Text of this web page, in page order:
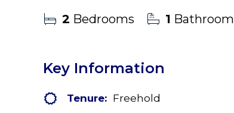
2 Bedrooms 1 Bathroom
Key Information
Tenure: Freehold